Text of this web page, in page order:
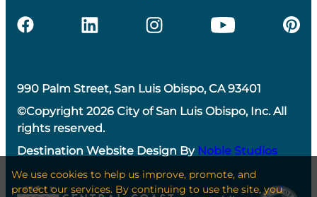
990 Palm Street, San Luis Obispo, CA 93401
©Copyright 2026 City of San Luis Obispo, Inc. All
rights reserved.
Destination Website Design By Noble Studios
We use cookies to help us improve, promote, and
protect our services. By continuing to use the site, you